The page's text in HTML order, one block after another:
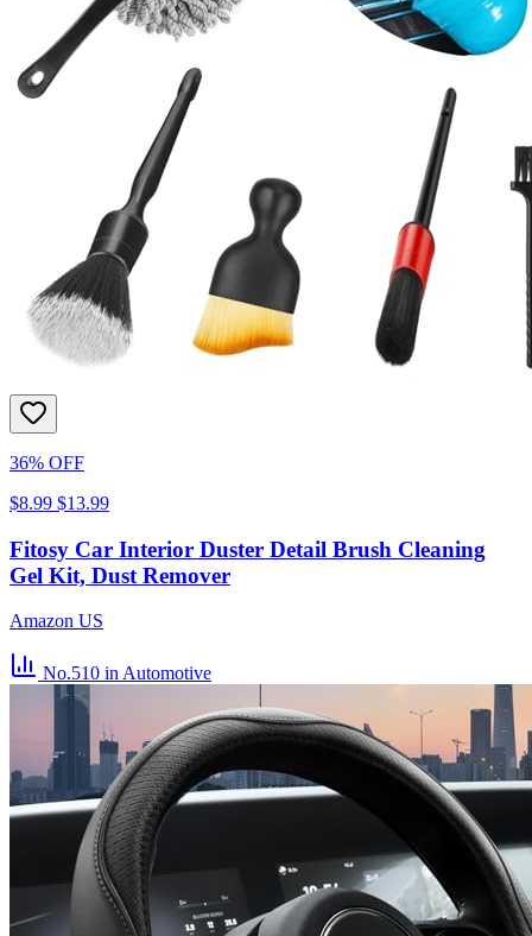
36% OFF
$8.99 $13.99
Fitosy Car Interior Duster Detail Brush Cleaning
Gel Kit, Dust Remover
Amazon US
No.510 in Automotive